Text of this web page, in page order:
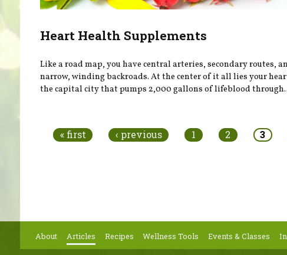
Heart Health Supplements
Like a road map, you have central arteries, secondary routes,
narrow, winding backroads. At the center of it all lies your
the capital city that pumps 2,000 gallons of lifeblood
« first ‹ previous 1 2 3
About Articles Recipes Wellness Tools Events & Classes